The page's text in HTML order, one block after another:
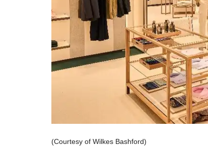
(Courtesy of Wilkes Bashford)